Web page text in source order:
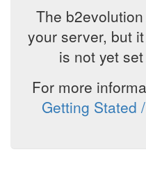
The
your server, but
is not yet
For more
Getting Stated